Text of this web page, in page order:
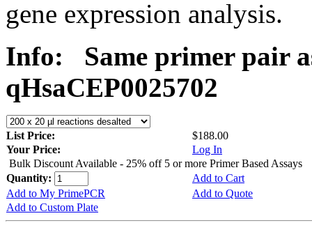
gene expression analysis.
Info:
Same primer pair
qHsaCEP0025702
List Price:
$188.00
Your Price:
Log In
Bulk Discount Available - 25% off 5 or more Primer Based Assays
Quantity:
Add to Cart
Add to My PrimePCR
Add to Quote
Add to Custom Plate